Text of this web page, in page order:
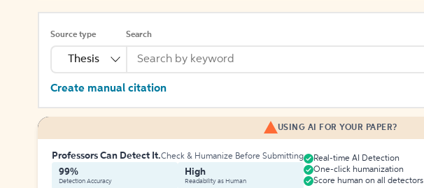
Source type
Thesis
Search
Create manual citation
USING AI FOR YOUR PAPER?
Professors Can Detect It.Check & Humanize Before Submitting
99%
Detection Accuracy
High
Readability as Human
Real-time AI Detection
One-click humanization
Score human on all detectors